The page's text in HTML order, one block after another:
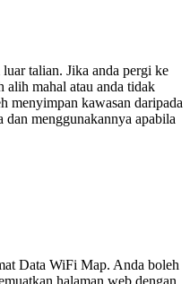
talian. Jika anda pergi ke
alih mahal atau anda tidak
menyimpan kawasan daripada
menggunakannya apabila
Data WiFi Map. Anda boleh